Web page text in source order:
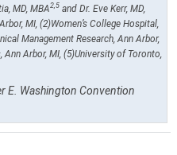
MD, MBA 2,5 and Dr. Eve Kerr, MD,
MI, (2)Women’s College Hospital,
Management Research, Ann Arbor,
Arbor, MI, (5)University of Toronto,
E. Washington Convention